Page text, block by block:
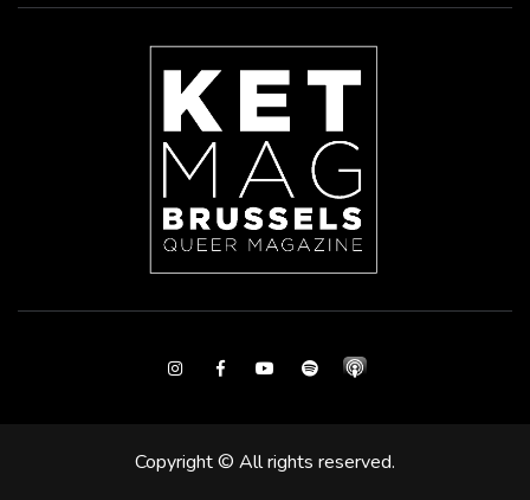
InstagramFacebookYoutubeSpotify
Copyright © All rights reserved.